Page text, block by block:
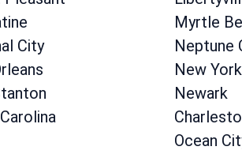
Myrtle
City
Neptune
New York
Newark
Ocean